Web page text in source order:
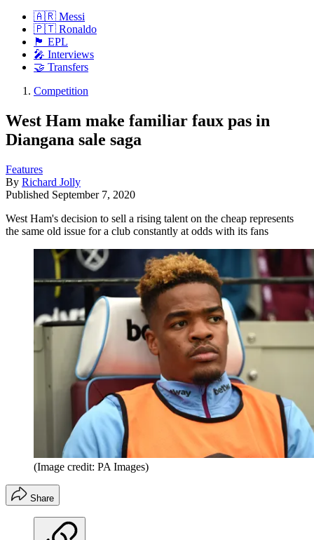
🇦🇷 Messi
🇵🇹 Ronaldo
🏴󠁧󠁢󠁥󠁮󠁧󠁿 EPL
🎤 Interviews
🤝 Transfers
Competition
West Ham make familiar faux pas in
Diangana sale saga
Features
By Richard Jolly
Published September 7, 2020
West Ham's decision to sell a rising talent on the cheap represents
the same old issue for a club constantly at odds with its fans
(Image credit: PA Images)
Share